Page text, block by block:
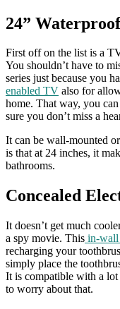
24”
First off on the list is a
You shouldn’t have to
series just because you
enabled TV also for
home. That way, you
sure you don’t miss a
It can be wall-mounted
is that at 24 inches, it
bathrooms.
Concealed
It doesn’t get much
a spy movie. This in-wall
recharging your
simply place the
It is compatible with a lot
to worry about that.